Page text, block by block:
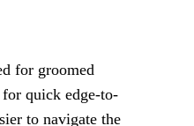
for groomed
quick edge-to-
to navigate the